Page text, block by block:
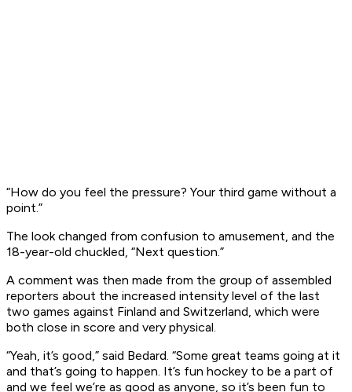
“How do you feel the pressure? Your third game without a
point.”
The look changed from confusion to amusement, and the
18-year-old chuckled, “Next question.”
A comment was then made from the group of assembled
reporters about the increased intensity level of the last
two games against Finland and Switzerland, which were
both close in score and very physical.
“Yeah, it’s good,” said Bedard. “Some great teams going at it
and that’s going to happen. It’s fun hockey to be a part of
and we feel we’re as good as anyone, so it’s been fun to